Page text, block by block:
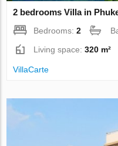
2 bedrooms Villa in
Bedrooms:2
Living space:320 m²
VillaСarte